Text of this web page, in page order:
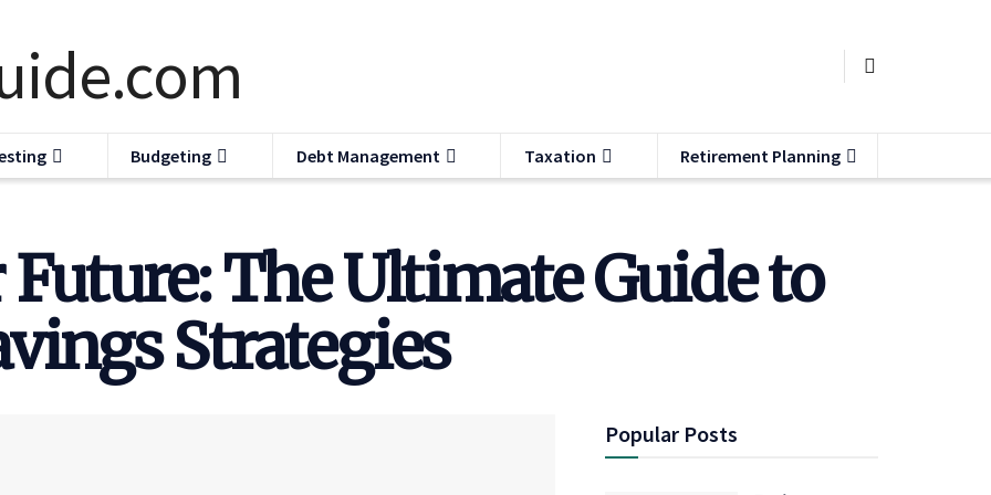
Budgeting Debt Management Taxation Retirement Planning
The Ultimate Guide to
Strategies
Popular Posts